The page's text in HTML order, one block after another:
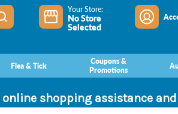
Your Store:
No Store
Selected
Flea & Tick
Coupons &
Promotions
online shopping assistance